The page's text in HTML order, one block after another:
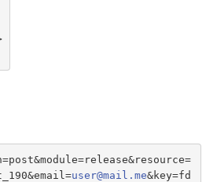
user@mail.me&key=fd